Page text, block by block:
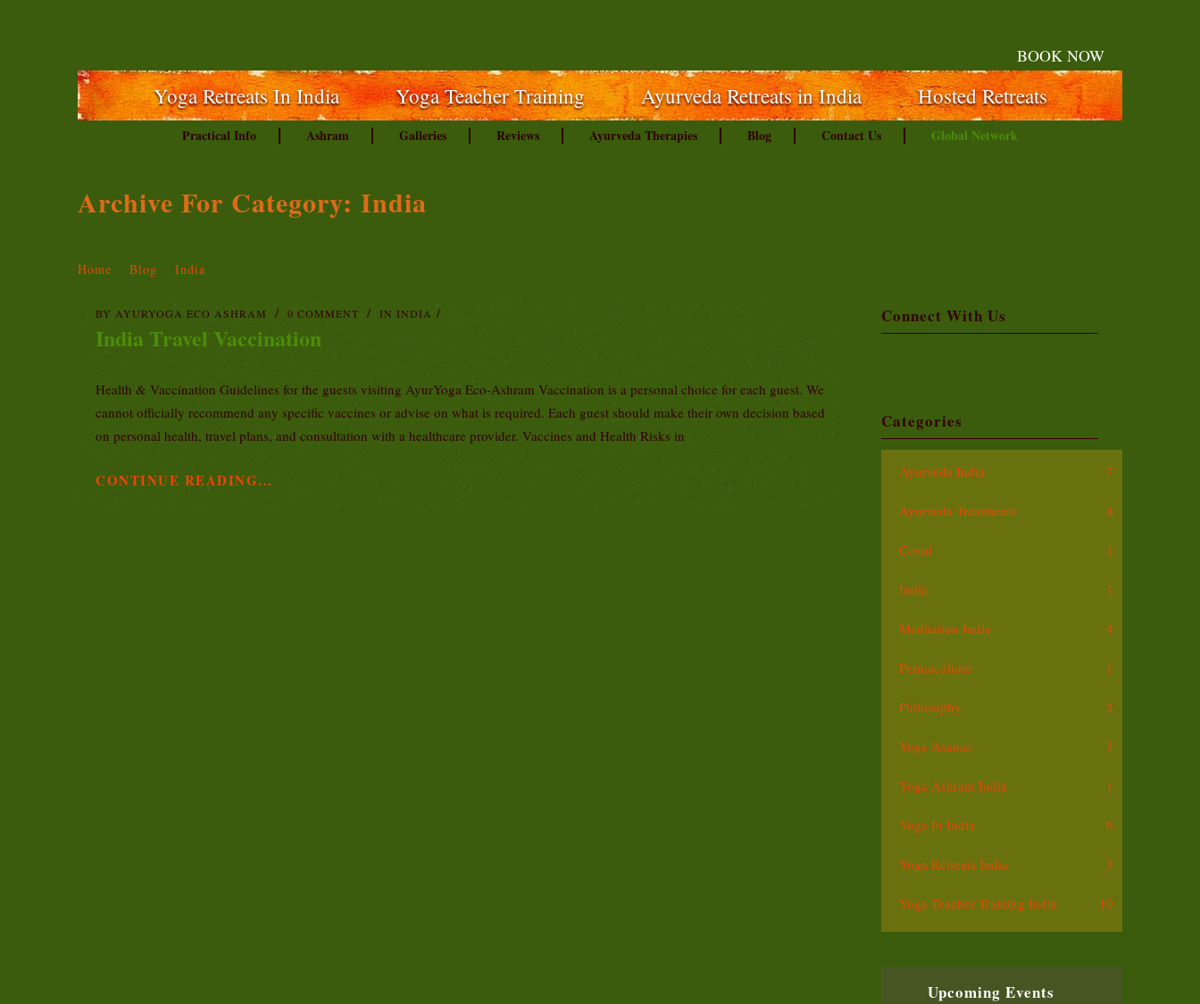
BOOK NOW
Yoga Retreats In India Yoga Teacher Training Ayurveda Retreats in India Hosted Retreats
Practical Info Ashram Galleries Reviews Ayurveda Therapies Blog Contact Us Global Network
Archive For Category: India
Home Blog India
BY AYURYOGA ECO ASHRAM 0 COMMENT IN INDIA
India Travel Vaccination
Health & Vaccination Guidelines for the guests visiting AyurYoga Eco-Ashram Vaccination is a personal choice for each guest. We
cannot officially recommend any specific vaccines or advise on what is required. Each guest should make their own decision based
on personal health, travel plans, and consultation with a healthcare provider. Vaccines and Health Risks in
CONTINUE READING...
Connect With Us
Categories
Ayurveda India 7
Ayurveda Treatments 4
Covid 1
India 1
Meditation India 4
Permaculture 1
Philosophy 2
Yoga Asanas 3
Yoga Ashram India 1
Yoga In India 6
Yoga Retreats India 3
Yoga Teacher Training India 10
Upcoming Events